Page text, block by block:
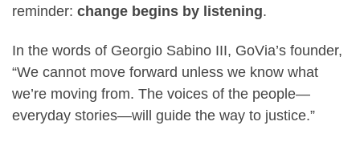
reminder: change begins by listening.
In the words of Georgio Sabino III, GoVia’s founder,
“We cannot move forward unless we know what
we’re moving from. The voices of the people—
everyday stories—will guide the way to justice.”